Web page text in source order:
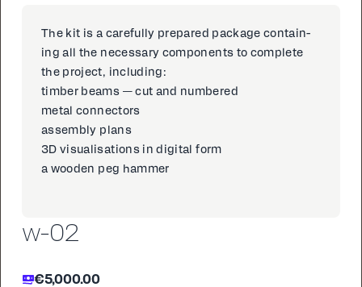
The kit is a care­ful­ly pre­pared pack­age con­tain­
ing all the nec­es­sary com­po­nents to com­plete
the project, in­clud­ing:
tim­ber beams — cut and num­bered
met­al con­nec­tors
as­sem­bly plans
3D vi­su­al­i­sa­tions in dig­i­tal form
a wood­en peg ham­mer
w-02
€5,000.00